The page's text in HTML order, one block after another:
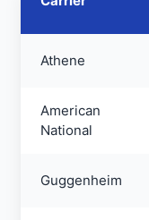
Athene
American
National
Guggenheim